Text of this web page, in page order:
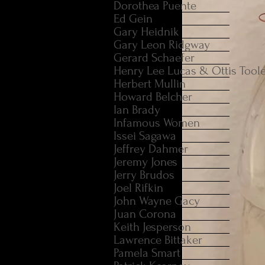
Dorothea Puente
Ed Gein
Gary Heidnik
Gary Leon Ridgway
Gerard Schaefer
Henry Lee Lucas & Ottis
Herbert Mullin
Howard Belcher
Ian Brady
Infamous Women
Issei Sagawa
Jeffrey Dahmer
Jeremy Jones
Jerry Brudos
Joel Rifkin
John Wayne Gacy
Juan Corona
Keith Jesperson
Lawrence Bittaker
Pamela Smart